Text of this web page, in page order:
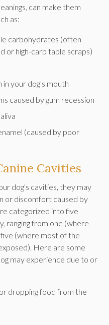
can make them
as:
carbohydrates (often
or high-carb table scraps)
your dog's mouth
caused by gum recession
(caused by poor
Cavities
dog's cavities, they may
or discomfort caused by
categorized into five
ranging from one (where
(where most of the
Here are some
may experience due to or
dropping food from the